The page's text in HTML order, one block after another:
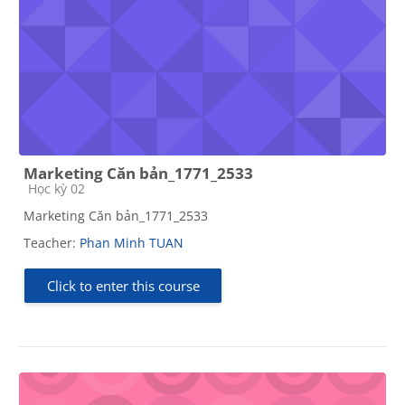
Marketing Căn bản_1771_2533
Course category
Học kỳ 02
Marketing Căn bản_1771_2533
Teacher: Phan Minh TUAN
Click to enter this course